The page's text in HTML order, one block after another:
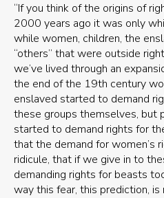
“If you think of the origins of
2000 years ago it was only
while women, children, the
“others” that were outside
we’ve lived through an
the end of the 19th century
enslaved started to demand
these groups themselves, but
started to demand rights for
that the demand for women’s
ridicule, that if we give in to
demanding rights for beasts
way this fear, this prediction, is